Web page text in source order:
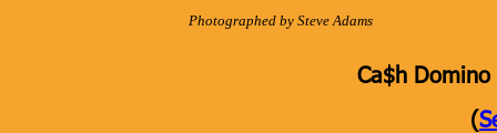
Photographed by Steve Adams
Ca$h
(